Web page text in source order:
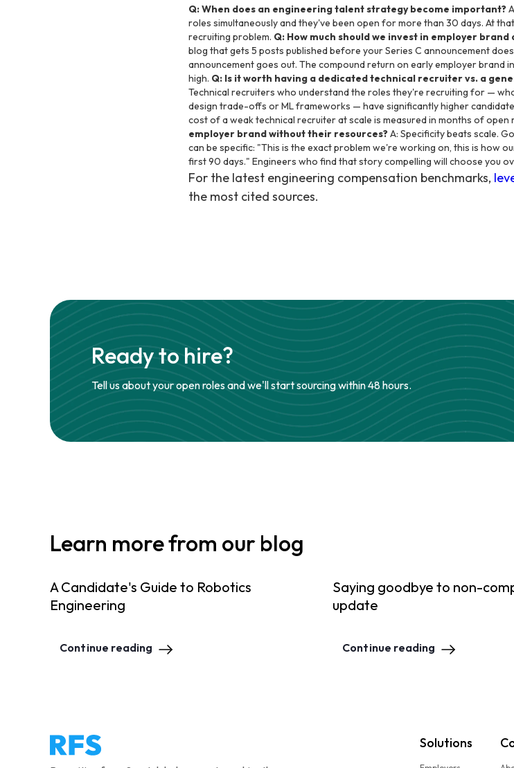
Q: When does an engineering talent strategy become important?
roles simultaneously and they've been open for more than 30 days. At
recruiting problem. Q: How much should we invest in employer brand
blog that gets 5 posts published before your Series C announcement
announcement goes out. The compound return on early employer brand
high. Q: Is it worth having a dedicated technical recruiter vs. a
Technical recruiters who understand the roles they're recruiting for —
design trade-offs or ML frameworks — have significantly higher
cost of a weak technical recruiter at scale is measured in months of open
employer brand without their resources?A: Specificity beats scale.
can be specific: "This is the exact problem we're working on, this is how
first 90 days." Engineers who find that story compelling will choose you
For the latest engineering compensation benchmarks,
the most cited sources.
Ready to hire?
Tell us about your open roles and we'll start sourcing within 48 hours.
Learn more from our blog
A Candidate's Guide to Robotics
Engineering
Continue reading
Saying goodbye to non-
update
Continue reading
Solutions